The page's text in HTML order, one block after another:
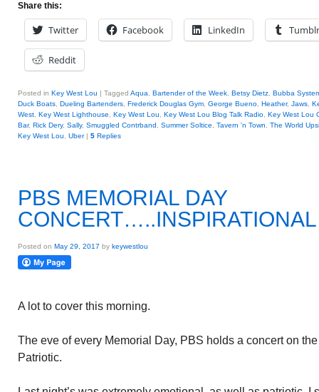
Share this:
Twitter Facebook LinkedIn Tumblr
Reddit
Posted in Key West Lou | Tagged Aqua Bartender of the Week Betsy Dietz Bubba
Duck Boats Dueling Bartenders Frederick Douglas Gym George Bueno Heather, Jaws
West Key West Lighthouse Key West Lou Key West Lou Blog Talk Radio Key West Lou
Bar, Rick Dery, Sally, Smuggled Contrband Summer Soltice Tavern 'n Town
The World
Key West Lou
Uber | 5 Replies
PBS MEMORIAL DAY
CONCERT…..INSPIRATIONAL
Posted on May 29, 2017 by keywestlou
A lot to cover this morning.
The eve of every Memorial Day, PBS holds a concert on
Patriotic.